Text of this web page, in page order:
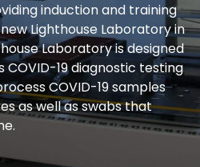
induction and training
Lighthouse Laboratory in
Laboratory is designed
COVID-19 diagnostic testing
COVID-19 samples
as well as swabs that